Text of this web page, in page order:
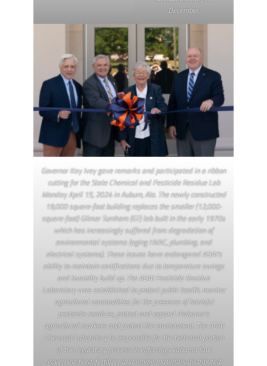
December.
Governor Kay Ivey gave remarks and participated in a ribbon
cutting for the State Chemical and Pesticide Residue Lab
Monday April 15, 2024 in Auburn, Ala. The newly constructed
19,000 square-foot building replaces the smaller (12,000-
square-foot) Gilmer Turnham (GT) lab built in the early 1970s
which has increasingly suffered from degradation of
environmental systems (aging HVAC, plumbing, and
electrical systems). These issues have endangered ADAI’s
ability to maintain certifications due to temperature swings
and humidity build up. The ADAI Pesticide Residue
Laboratory was established to protect public health, monitor
agricultural commodities for the presence of harmful
pesticide residues, protect and expand Alabama’s
agricultural markets and protect the environment. The ADAI
Chemical Laboratory is responsible for the technical portion
of the regulatory process in enforcing Alabama law
governing feed, fertilizer and liming materials distributed